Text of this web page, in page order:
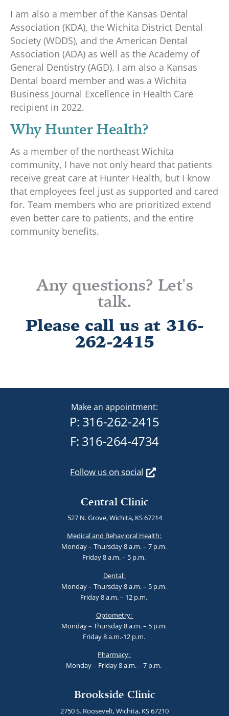
I am also a member of the Kansas Dental
Association (KDA), the Wichita District Dental
Society (WDDS), and the American Dental
Association (ADA) as well as the Academy of
General Dentistry (AGD). I am also a Kansas
Dental board member and was a Wichita
Business Journal Excellence in Health Care
recipient in 2022.
Why Hunter Health?
As a member of the northeast Wichita
community, I have not only heard that patients
receive great care at Hunter Health, but I know
that employees feel just as supported and cared
for. Team members who are prioritized extend
even better care to patients, and the entire
community benefits.
Any questions? Let's
talk.
Please call us at 316-
262-2415
Make an appointment:
P: 316-262-2415
F: 316-264-4734
Follow us on social
Central Clinic
527 N. Grove, Wichita, KS 67214
Medical and Behavioral Health:
Monday – Thursday 8 a.m. – 7 p.m.
Friday 8 a.m. – 5 p.m.
Dental:
Monday – Thursday 8 a.m. – 5 p.m.
Friday 8 a.m. – 12 p.m.
Optometry:
Monday – Thursday 8 a.m. – 5 p.m.
Friday 8 a.m.-12 p.m.
Pharmacy:
Monday – Friday 8 a.m. – 7 p.m.
Brookside Clinic
2750 S. Roosevelt, Wichita, KS 67210